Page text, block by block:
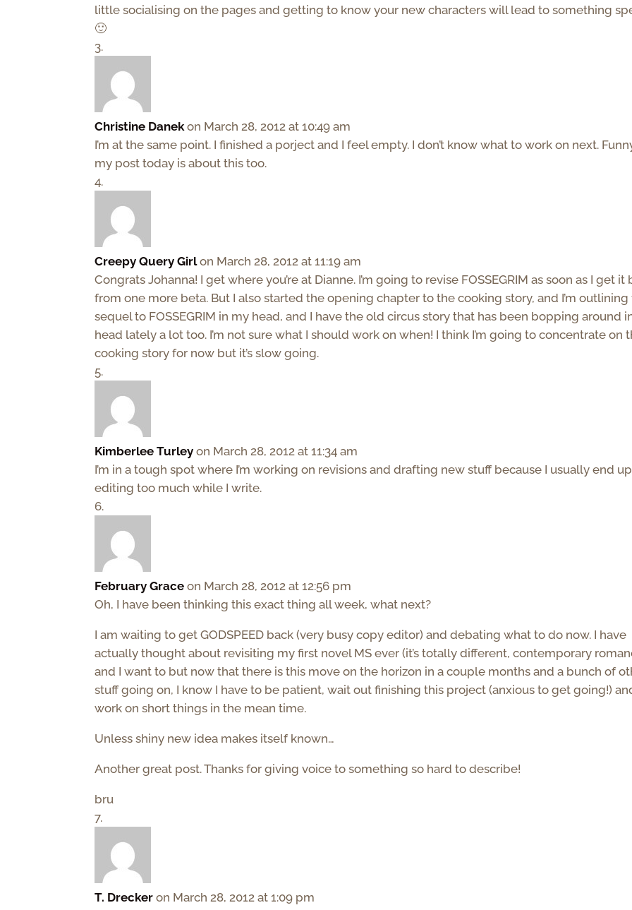
little socialising on the pages and getting to know your new characters will lead to something
🙂
Christine Danek on March 28, 2012 at 10:49 am
I’m at the same point. I finished a porject and I feel empty. I don’t know what to work on next.
my post today is about this too.
Creepy Query Girl on March 28, 2012 at 11:19 am
Congrats Johanna! I get where you’re at Dianne. I’m going to revise FOSSEGRIM as soon as I get it
from one more beta. But I also started the opening chapter to the cooking story, and I’m outlining
sequel to FOSSEGRIM in my head, and I have the old circus story that has been bopping around
head lately a lot too. I’m not sure what I should work on when! I think I’m going to concentrate on
cooking story for now but it’s slow going.
Kimberlee Turley on March 28, 2012 at 11:34 am
I’m in a tough spot where I’m working on revisions and drafting new stuff because I usually end up
editing too much while I write.
February Grace on March 28, 2012 at 12:56 pm
Oh, I have been thinking this exact thing all week, what next?
I am waiting to get GODSPEED back (very busy copy editor) and debating what to do now. I have
actually thought about revisiting my first novel MS ever (it’s totally different, contemporary
and I want to but now that there is this move on the horizon in a couple months and a bunch of
stuff going on, I know I have to be patient, wait out finishing this project (anxious to get going!)
work on short things in the mean time.
Unless shiny new idea makes itself known…
Another great post. Thanks for giving voice to something so hard to describe!
bru
T. Drecker on March 28, 2012 at 1:09 pm